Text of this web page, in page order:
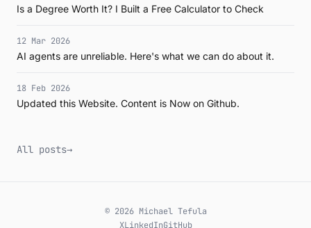
Is a Degree Worth It? I Built a Free Calculator to Check
12 Mar 2026
AI agents are unreliable. Here's what we can do about it.
18 Feb 2026
Updated this Website. Content is Now on Github.
All posts→
© 2026 Michael Tefula
XLinkedInGitHub